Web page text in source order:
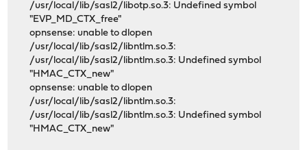
/usr/local/lib/sasl2/libotp.so.3: Undefined symbol
"EVP_MD_CTX_free"
opnsense: unable to dlopen
/usr/local/lib/sasl2/libntlm.so.3:
/usr/local/lib/sasl2/libntlm.so.3: Undefined symbol
"HMAC_CTX_new"
opnsense: unable to dlopen
/usr/local/lib/sasl2/libntlm.so.3:
/usr/local/lib/sasl2/libntlm.so.3: Undefined symbol
"HMAC_CTX_new"